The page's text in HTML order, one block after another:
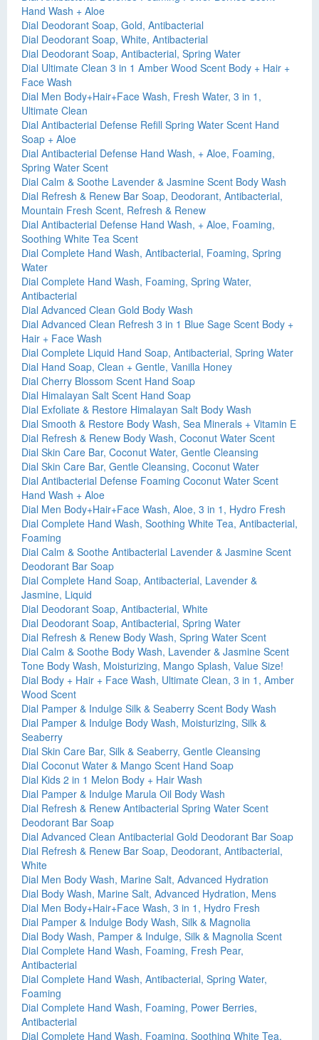
Hand Wash + Aloe
Dial Deodorant Soap, Gold, Antibacterial
Dial Deodorant Soap, White, Antibacterial
Dial Deodorant Soap, Antibacterial, Spring Water
Dial Ultimate Clean 3 in 1 Amber Wood Scent Body + Hair +
Face Wash
Dial Men Body+Hair+Face Wash, Fresh Water, 3 in 1,
Ultimate Clean
Dial Antibacterial Defense Refill Spring Water Scent Hand
Soap + Aloe
Dial Antibacterial Defense Hand Wash, + Aloe, Foaming,
Spring Water Scent
Dial Calm & Soothe Lavender & Jasmine Scent Body Wash
Dial Refresh & Renew Bar Soap, Deodorant, Antibacterial,
Mountain Fresh Scent, Refresh & Renew
Dial Antibacterial Defense Hand Wash, + Aloe, Foaming,
Soothing White Tea Scent
Dial Complete Hand Wash, Antibacterial, Foaming, Spring
Water
Dial Complete Hand Wash, Foaming, Spring Water,
Antibacterial
Dial Advanced Clean Gold Body Wash
Dial Advanced Clean Refresh 3 in 1 Blue Sage Scent Body +
Hair + Face Wash
Dial Complete Liquid Hand Soap, Antibacterial, Spring Water
Dial Hand Soap, Clean + Gentle, Vanilla Honey
Dial Cherry Blossom Scent Hand Soap
Dial Himalayan Salt Scent Hand Soap
Dial Exfoliate & Restore Himalayan Salt Body Wash
Dial Smooth & Restore Body Wash, Sea Minerals + Vitamin E
Dial Refresh & Renew Body Wash, Coconut Water Scent
Dial Skin Care Bar, Coconut Water, Gentle Cleansing
Dial Skin Care Bar, Gentle Cleansing, Coconut Water
Dial Antibacterial Defense Foaming Coconut Water Scent
Hand Wash + Aloe
Dial Men Body+Hair+Face Wash, Aloe, 3 in 1, Hydro Fresh
Dial Complete Hand Wash, Soothing White Tea, Antibacterial,
Foaming
Dial Calm & Soothe Antibacterial Lavender & Jasmine Scent
Deodorant Bar Soap
Dial Complete Hand Soap, Antibacterial, Lavender &
Jasmine, Liquid
Dial Deodorant Soap, Antibacterial, White
Dial Deodorant Soap, Antibacterial, Spring Water
Dial Refresh & Renew Body Wash, Spring Water Scent
Dial Calm & Soothe Body Wash, Lavender & Jasmine Scent
Tone Body Wash, Moisturizing, Mango Splash, Value Size!
Dial Body + Hair + Face Wash, Ultimate Clean, 3 in 1, Amber
Wood Scent
Dial Pamper & Indulge Silk & Seaberry Scent Body Wash
Dial Pamper & Indulge Body Wash, Moisturizing, Silk &
Seaberry
Dial Skin Care Bar, Silk & Seaberry, Gentle Cleansing
Dial Coconut Water & Mango Scent Hand Soap
Dial Kids 2 in 1 Melon Body + Hair Wash
Dial Pamper & Indulge Marula Oil Body Wash
Dial Refresh & Renew Antibacterial Spring Water Scent
Deodorant Bar Soap
Dial Advanced Clean Antibacterial Gold Deodorant Bar Soap
Dial Refresh & Renew Bar Soap, Deodorant, Antibacterial,
White
Dial Men Body Wash, Marine Salt, Advanced Hydration
Dial Body Wash, Marine Salt, Advanced Hydration, Mens
Dial Men Body+Hair+Face Wash, 3 in 1, Hydro Fresh
Dial Pamper & Indulge Body Wash, Silk & Magnolia
Dial Body Wash, Pamper & Indulge, Silk & Magnolia Scent
Dial Complete Hand Wash, Foaming, Fresh Pear,
Antibacterial
Dial Complete Hand Wash, Antibacterial, Spring Water,
Foaming
Dial Complete Hand Wash, Foaming, Power Berries,
Antibacterial
Dial Complete Hand Wash, Foaming, Soothing White Tea,